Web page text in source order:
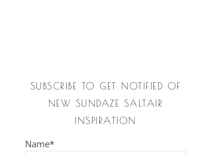
SUBSCRIBE TO GET NOTIFIED OF
NEW SUNDAZE SALTAIR
INSPIRATION
Name*